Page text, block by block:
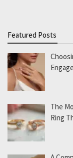
Featured Posts
The
Ring